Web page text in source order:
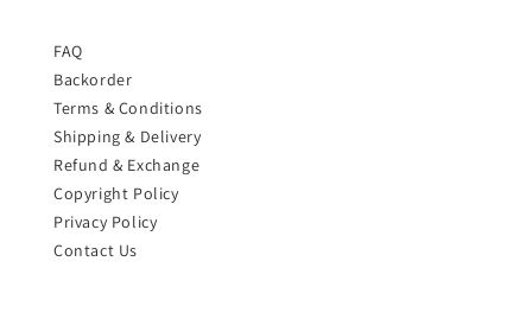
FAQ
Backorder
Terms & Conditions
Shipping & Delivery
Refund & Exchange
Copyright Policy
Privacy Policy
Contact Us